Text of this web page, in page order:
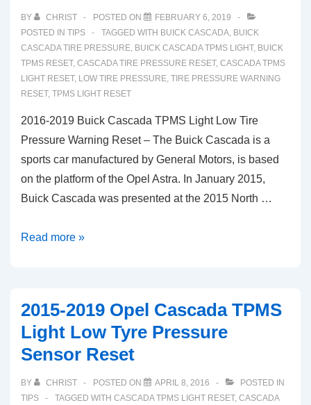
BY CHRIST POSTED ON
FEBRUARY 6, 2019
POSTED IN TIPS TAGGED WITH BUICK CASCADA, BUICK
CASCADA TIRE PRESSURE, BUICK CASCADA TPMS LIGHT, BUICK
TPMS RESET, CASCADA TIRE PRESSURE RESET, CASCADA TPMS
LIGHT RESET, LOW TIRE PRESSURE, TIRE PRESSURE WARNING
RESET, TPMS LIGHT RESET
2016-2019 Buick Cascada TPMS Light Low Tire
Pressure Warning Reset – The Buick Cascada is a
sports car manufactured by General Motors, is based
on the platform of the Opel Astra. In January 2015,
Buick Cascada was presented at the 2015 North …
2016-
TPMS
Light
Low
Pressure
Read more »
2015-2019 Opel Cascada TPMS
Light Low Tyre Pressure
Sensor Reset
BY CHRIST POSTED ON APRIL 8, 2016
POSTED IN
TIPS
TAGGED WITH CASCADA TPMS LIGHT RESET, CASCADA